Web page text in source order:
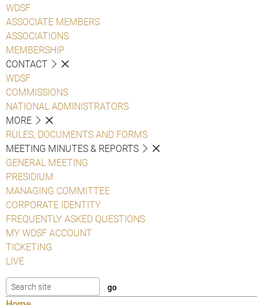
WDSF
ASSOCIATE MEMBERS
ASSOCIATIONS
MEMBERSHIP
CONTACT
WDSF
COMMISSIONS
NATIONAL ADMINISTRATORS
MORE
RULES, DOCUMENTS AND FORMS
MEETING MINUTES & REPORTS
GENERAL MEETING
PRESIDIUM
MANAGING COMMITTEE
CORPORATE IDENTITY
FREQUENTLY ASKED QUESTIONS
MY WDSF ACCOUNT
TICKETING
LIVE